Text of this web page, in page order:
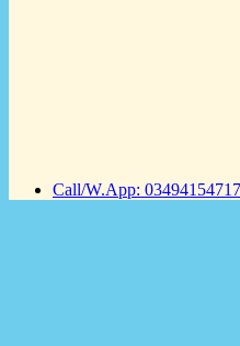
Call/W.App: